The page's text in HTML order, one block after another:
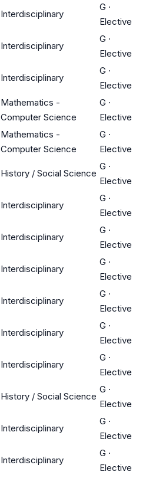
Interdisciplinary
G ·
Elective
Interdisciplinary
G ·
Elective
Interdisciplinary
G ·
Elective
Mathematics -
Computer Science
G ·
Elective
Mathematics -
Computer Science
G ·
Elective
History / Social Science
G ·
Elective
Interdisciplinary
G ·
Elective
Interdisciplinary
G ·
Elective
Interdisciplinary
G ·
Elective
Interdisciplinary
G ·
Elective
Interdisciplinary
G ·
Elective
Interdisciplinary
G ·
Elective
History / Social Science
G ·
Elective
Interdisciplinary
G ·
Elective
Interdisciplinary
G ·
Elective